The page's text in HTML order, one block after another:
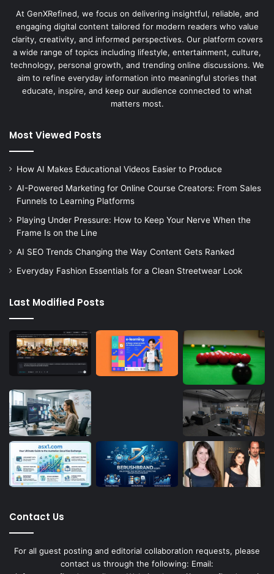
At GenXRefined, we focus on delivering insightful, reliable, and
engaging digital content tailored for modern readers who value
clarity, creativity, and informed perspectives. Our platform covers
a wide range of topics including lifestyle, entertainment, culture,
technology, personal growth, and trending online discussions. We
aim to refine everyday information into meaningful stories that
educate, inspire, and keep our audience connected to what
matters most.
Most Viewed Posts
How AI Makes Educational Videos Easier to Produce
AI-Powered Marketing for Online Course Creators: From Sales
Funnels to Learning Platforms
Playing Under Pressure: How to Keep Your Nerve When the
Frame Is on the Line
AI SEO Trends Changing the Way Content Gets Ranked
Everyday Fashion Essentials for a Clean Streetwear Look
Last Modified Posts
Contact Us
For all guest posting and editorial collaboration requests, please
contact us through the following: Email: